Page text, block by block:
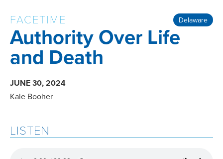
Delaware
FACETIME
Authority Over Life
and Death
JUNE 30, 2024
Kale Booher
LISTEN